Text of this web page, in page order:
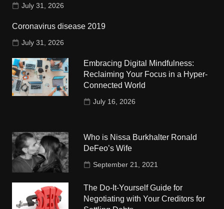
July 31, 2026
Coronavirus disease 2019
July 31, 2026
Embracing Digital Mindfulness:
Reclaiming Your Focus in a Hyper-
Connected World
July 16, 2026
Who is Nissa Burkhalter Ronald
DeFeo’s Wife
September 21, 2021
The Do-It-Yourself Guide for
Negotiating with Your Creditors for